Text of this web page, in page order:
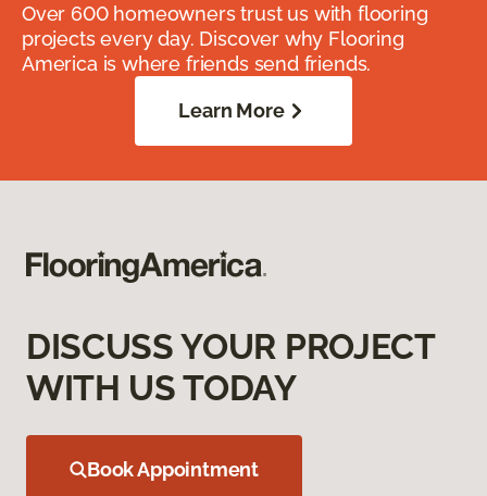
Over 600 homeowners trust us with flooring
projects every day. Discover why Flooring
America is where friends send friends.
Learn More
DISCUSS YOUR PROJECT
WITH US TODAY
Book Appointment